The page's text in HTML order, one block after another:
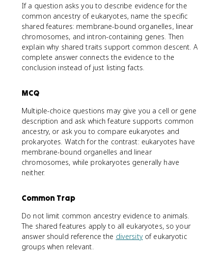
If a question asks you to describe evidence for the
common ancestry of eukaryotes, name the specific
shared features: membrane-bound organelles, linear
chromosomes, and intron-containing genes. Then
explain why shared traits support common descent. A
complete answer connects the evidence to the
conclusion instead of just listing facts.
MCQ
Multiple-choice questions may give you a cell or gene
description and ask which feature supports common
ancestry, or ask you to compare eukaryotes and
prokaryotes. Watch for the contrast: eukaryotes have
membrane-bound organelles and linear
chromosomes, while prokaryotes generally have
neither.
Common Trap
Do not limit common ancestry evidence to animals.
The shared features apply to all eukaryotes, so your
answer should reference the diversityof eukaryotic
groups when relevant.